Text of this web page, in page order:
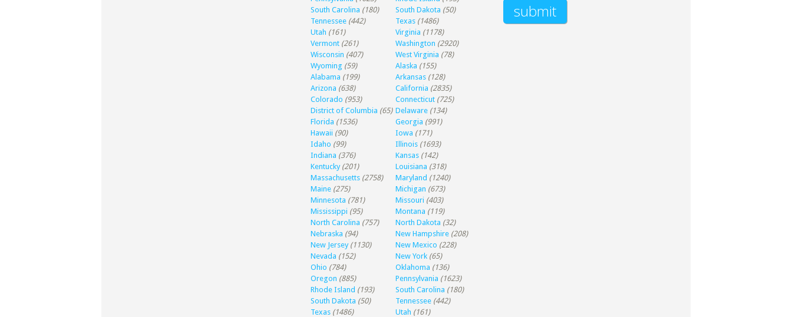
South Carolina (180) South Dakota (50)
Tennessee (442) Texas (1486)
Utah (161) Virginia (1178)
Vermont (261) Washington (2920)
Wisconsin (407) West Virginia (78)
Wyoming (59) Alaska (155)
Alabama (199) Arkansas (128)
Arizona (638) California (2835)
Colorado (953) Connecticut (725)
District of Columbia (65) Delaware (134)
Florida (1536) Georgia (991)
Hawaii (90) Iowa (171)
Idaho (99) Illinois (1693)
Indiana (376) Kansas (142)
Kentucky (201) Louisiana (318)
Massachusetts (2758) Maryland (1240)
Maine (275) Michigan (673)
Minnesota (781) Missouri (403)
Mississippi (95) Montana (119)
North Carolina (757) North Dakota (32)
Nebraska (94) New Hampshire (208)
New Jersey (1130) New Mexico (228)
Nevada (152) New York (65)
Ohio (784) Oklahoma (136)
Oregon (885) Pennsylvania (1623)
Rhode Island (193) South Carolina (180)
South Dakota (50) Tennessee (442)
Texas (1486) Utah (161)